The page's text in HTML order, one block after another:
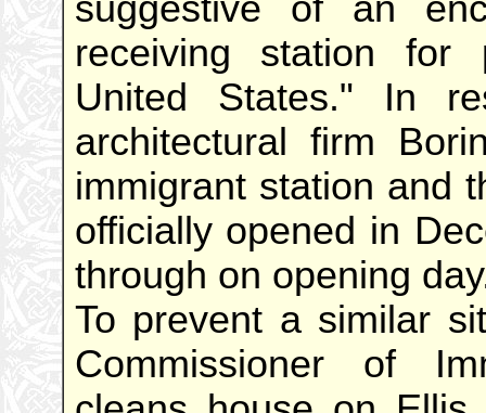
receiving station for
United States." In
architectural firm
immigrant station and
officially opened in
through on opening
To prevent a similar
Commissioner of